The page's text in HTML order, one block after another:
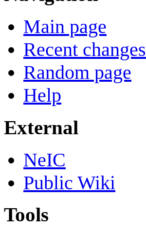
Main page
Recent changes
Random page
Help
External
NeIC
Public Wiki
Tools